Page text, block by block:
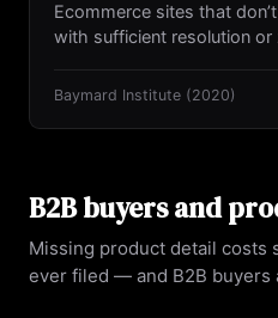
Ecommerce sites that
with sufficient resolution or
Baymard Institute (2020)
B2B buyers and
Missing product detail costs
ever filed — and B2B buyers